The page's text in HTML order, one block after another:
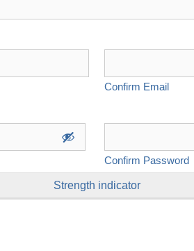
Confirm Email
Confirm Password
Strength indicator